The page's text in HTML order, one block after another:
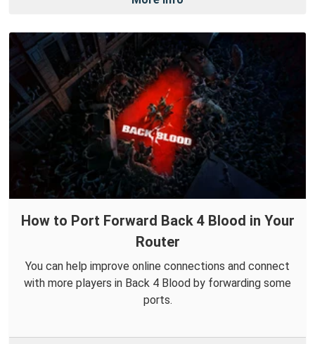
How to Port Forward Back 4 Blood in Your
Router
You can help improve online connections and connect
with more players in Back 4 Blood by forwarding some
ports.